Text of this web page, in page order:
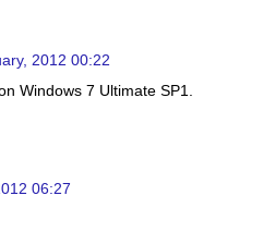
2012 00:22
Windows 7 Ultimate SP1.
06:27